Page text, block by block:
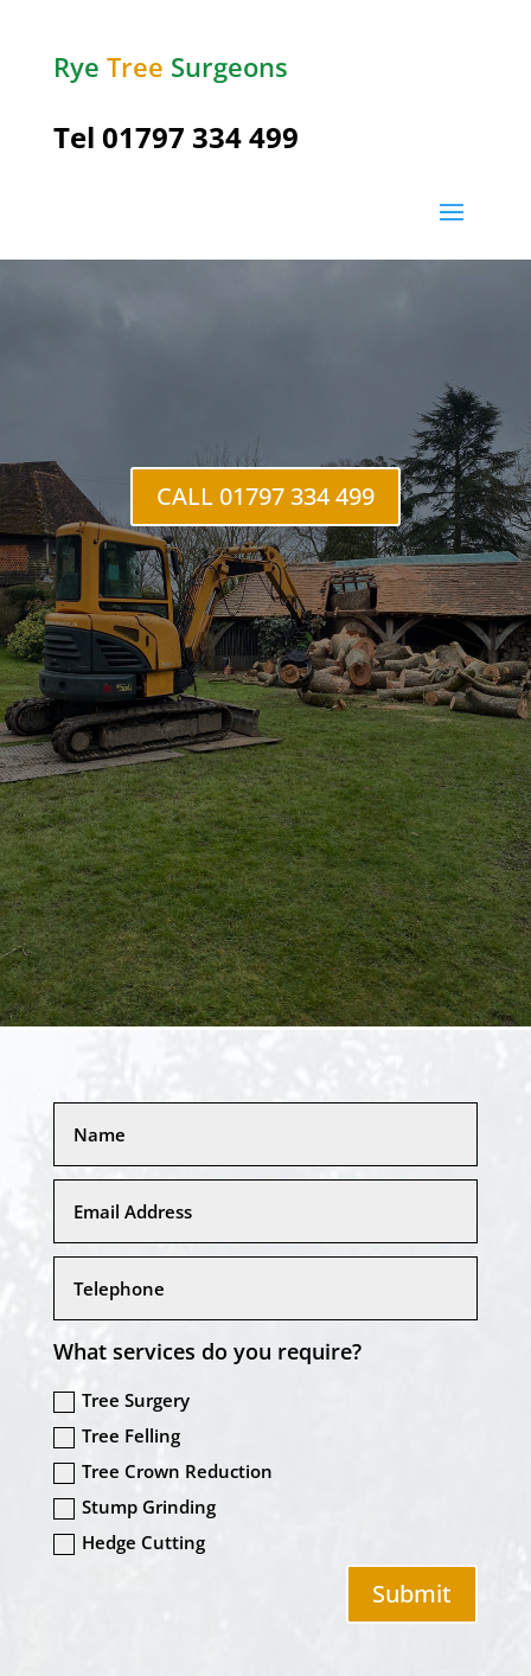
Rye Tree Surgeons
Tel 01797 334 499
CALL 01797 334 499
What services do you require?
Tree Surgery
Tree Felling
Tree Crown Reduction
Stump Grinding
Hedge Cutting
Submit